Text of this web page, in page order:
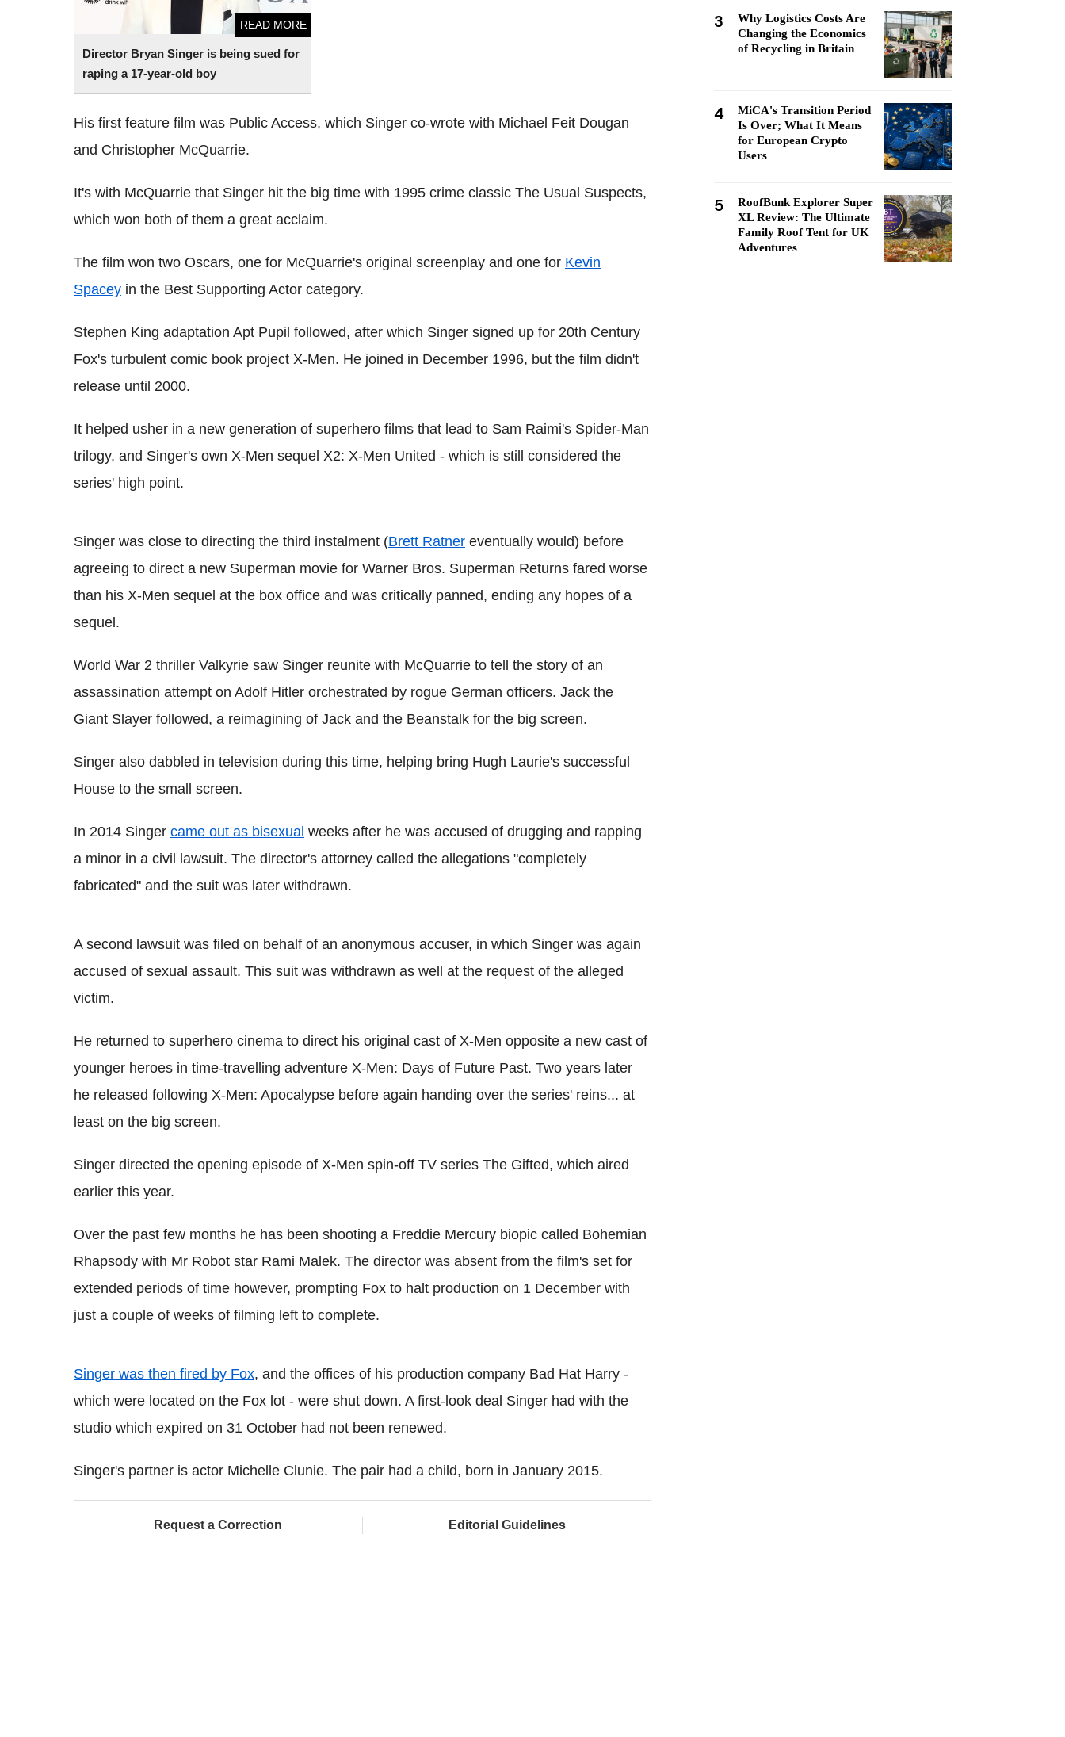
Director Bryan Singer is being sued for
raping a 17-year-old boy
READ MORE
His first feature film was Public Access, which Singer co-wrote with Michael Feit Dougan
and Christopher McQuarrie.
It's with McQuarrie that Singer hit the big time with 1995 crime classic The Usual Suspects,
which won both of them a great acclaim.
The film won two Oscars, one for McQuarrie's original screenplay and one for Kevin
Spacey in the Best Supporting Actor category.
Stephen King adaptation Apt Pupil followed, after which Singer signed up for 20th Century
Fox's turbulent comic book project X-Men. He joined in December 1996, but the film didn't
release until 2000.
It helped usher in a new generation of superhero films that lead to Sam Raimi's Spider-Man
trilogy, and Singer's own X-Men sequel X2: X-Men United - which is still considered the
series' high point.
Singer was close to directing the third instalment (Brett Ratner eventually would) before
agreeing to direct a new Superman movie for Warner Bros. Superman Returns fared worse
than his X-Men sequel at the box office and was critically panned, ending any hopes of a
sequel.
World War 2 thriller Valkyrie saw Singer reunite with McQuarrie to tell the story of an
assassination attempt on Adolf Hitler orchestrated by rogue German officers. Jack the
Giant Slayer followed, a reimagining of Jack and the Beanstalk for the big screen.
Singer also dabbled in television during this time, helping bring Hugh Laurie's successful
House to the small screen.
In 2014 Singer came out as bisexual weeks after he was accused of drugging and rapping
a minor in a civil lawsuit. The director's attorney called the allegations "completely
fabricated" and the suit was later withdrawn.
A second lawsuit was filed on behalf of an anonymous accuser, in which Singer was again
accused of sexual assault. This suit was withdrawn as well at the request of the alleged
victim.
He returned to superhero cinema to direct his original cast of X-Men opposite a new cast of
younger heroes in time-travelling adventure X-Men: Days of Future Past. Two years later
he released following X-Men: Apocalypse before again handing over the series' reins... at
least on the big screen.
Singer directed the opening episode of X-Men spin-off TV series The Gifted, which aired
earlier this year.
Over the past few months he has been shooting a Freddie Mercury biopic called Bohemian
Rhapsody with Mr Robot star Rami Malek. The director was absent from the film's set for
extended periods of time however, prompting Fox to halt production on 1 December with
just a couple of weeks of filming left to complete.
Singer was then fired by Fox, and the offices of his production company Bad Hat Harry -
which were located on the Fox lot - were shut down. A first-look deal Singer had with the
studio which expired on 31 October had not been renewed.
Singer's partner is actor Michelle Clunie. The pair had a child, born in January 2015.
Request a Correction Editorial Guidelines
3
Why Logistics Costs Are
Changing the Economics
of Recycling in Britain
4
MiCA's Transition Period
Is Over; What It Means
for European Crypto
Users
5
RoofBunk Explorer Super
XL Review: The Ultimate
Family Roof Tent for UK
Adventures